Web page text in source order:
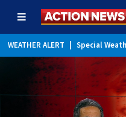
WEATHER ALERT Special